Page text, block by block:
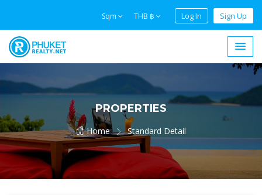
Sqm THB ฿ Log In Sign Up
PROPERTIES
Home Standard Detail